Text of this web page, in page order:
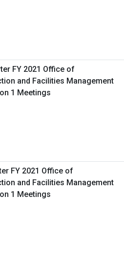
FY 2021 Office of
and Facilities Management
1 Meetings
FY 2021 Office of
and Facilities Management
1 Meetings